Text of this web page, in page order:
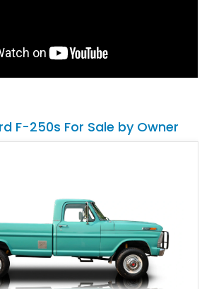
F-250s For Sale by Owner